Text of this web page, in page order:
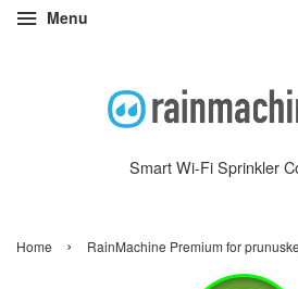
Menu
Smart Wi-Fi Sprinkler
Home › RainMachine Premium for